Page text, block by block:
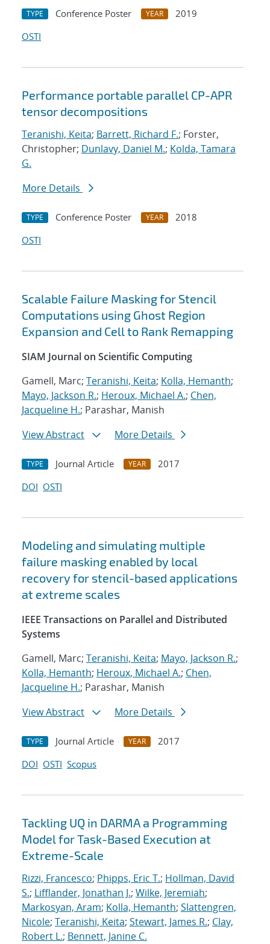
TYPE Conference Poster YEAR
2019
OSTI
Performance portable parallel CP-APR
tensor decompositions
Teranishi, Keita; Barrett, Richard F.; Forster,
Christopher; Dunlavy, Daniel M.; Kolda, Tamara
G.
More Details
TYPE Conference Poster YEAR
2018
OSTI
Scalable Failure Masking for Stencil
Computations using Ghost Region
Expansion and Cell to Rank Remapping
SIAM Journal on Scientific Computing
Gamell, Marc; Teranishi, Keita; Kolla, Hemanth;
Mayo, Jackson R.; Heroux, Michael A.; Chen,
Jacqueline H.; Parashar, Manish
View Abstract
More Details
TYPE Journal Article YEAR
2017
DOI OSTI
Modeling and simulating multiple
failure masking enabled by local
recovery for stencil-based applications
at extreme scales
IEEE Transactions on Parallel and Distributed
Systems
Gamell, Marc; Teranishi, Keita; Mayo, Jackson R.;
Kolla, Hemanth; Heroux, Michael A.; Chen,
Jacqueline H.; Parashar, Manish
View Abstract
More Details
TYPE Journal Article YEAR
2017
DOI OSTI Scopus
Tackling UQ in DARMA a Programming
Model for Task-Based Execution at
Extreme-Scale
Rizzi, Francesco; Phipps, Eric T.; Hollman, David
S.; Lifflander, Jonathan J.; Wilke, Jeremiah;
Markosyan, Aram; Kolla, Hemanth; Slattengren,
Nicole; Teranishi, Keita; Stewart, James R.; Clay,
Robert L.; Bennett, Janine C.